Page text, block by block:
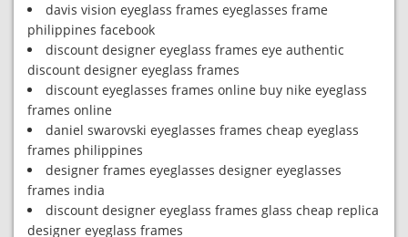
davis vision eyeglass frames eyeglasses frame
philippines facebook
discount designer eyeglass frames eye authentic
discount designer eyeglass frames
discount eyeglasses frames online buy nike eyeglass
frames online
daniel swarovski eyeglasses frames cheap eyeglass
frames philippines
designer frames eyeglasses designer eyeglasses
frames india
discount designer eyeglass frames glass cheap replica
designer eyeglass frames